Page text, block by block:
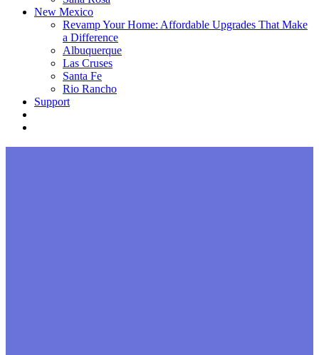
New Mexico
Revamp Your Home: Affordable Upgrades That Make
a Difference
Albuquerque
Las Cruses
Santa Fe
Rio Rancho
Support